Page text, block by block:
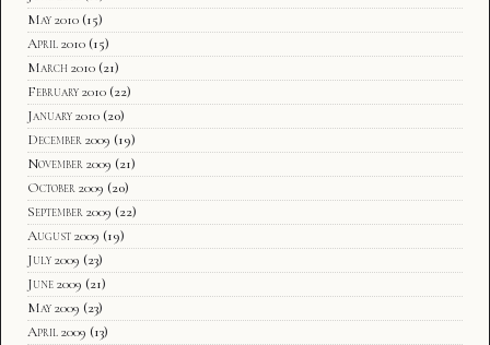
May 2010 (15)
April 2010 (15)
March 2010 (21)
February 2010 (22)
January 2010 (20)
December 2009 (19)
November 2009 (21)
October 2009 (20)
September 2009 (22)
August 2009 (19)
July 2009 (23)
June 2009 (21)
May 2009 (23)
April 2009 (13)